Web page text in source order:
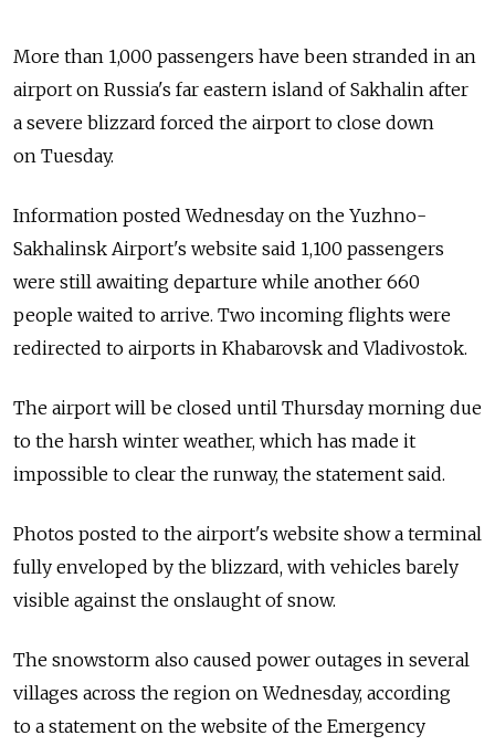
More than 1,000 passengers have been stranded in an
airport on Russia's far eastern island of Sakhalin after
a severe blizzard forced the airport to close down
on Tuesday.
Information posted Wednesday on the Yuzhno-
Sakhalinsk Airport's website said 1,100 passengers
were still awaiting departure while another 660
people waited to arrive. Two incoming flights were
redirected to airports in Khabarovsk and Vladivostok.
The airport will be closed until Thursday morning due
to the harsh winter weather, which has made it
impossible to clear the runway, the statement said.
Photos posted to the airport's website show a terminal
fully enveloped by the blizzard, with vehicles barely
visible against the onslaught of snow.
The snowstorm also caused power outages in several
villages across the region on Wednesday, according
to a statement on the website of the Emergency